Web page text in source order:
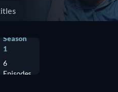
Season
1
6
Episodes